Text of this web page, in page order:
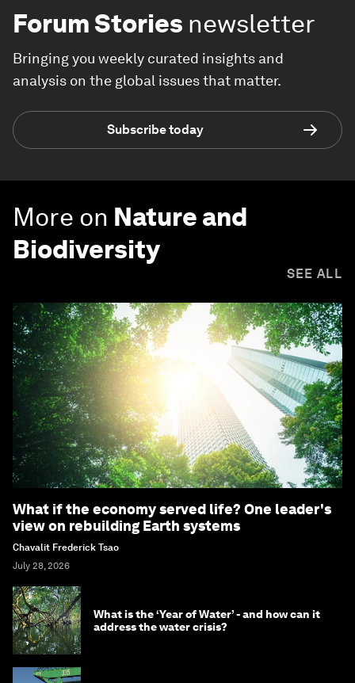
Forum Stories newsletter
Bringing you weekly curated insights and
analysis on the global issues that matter.
Subscribe today
More on Nature and
Biodiversity
SEE ALL
What if the economy served life? One leader's
view on rebuilding Earth systems
Chavalit Frederick Tsao
July 28, 2026
What is the ‘Year of Water’ - and how can it
address the water crisis?